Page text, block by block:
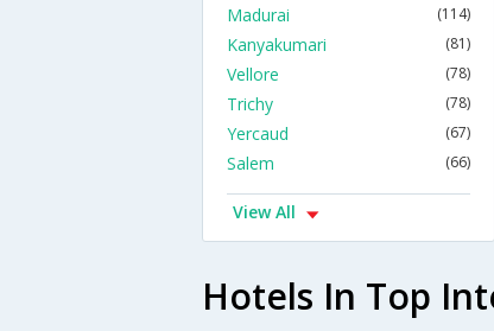
Madurai (114)
Kanyakumari (81)
Vellore (78)
Trichy (78)
Yercaud (67)
Salem (66)
View All
Hotels In Top